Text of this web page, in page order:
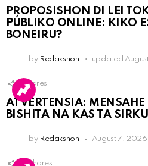
PROPOSISHON DI LEI
PÚBLIKO ONLINE: KIKO
BONEIRU?
by Redakshon updated
Shares
ATVERTENSIA: MENSAHE
BISHITA NA KAS TA
by Redakshon August 7,
16 Shares